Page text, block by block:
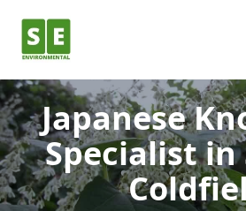
Japanese
Specialistin